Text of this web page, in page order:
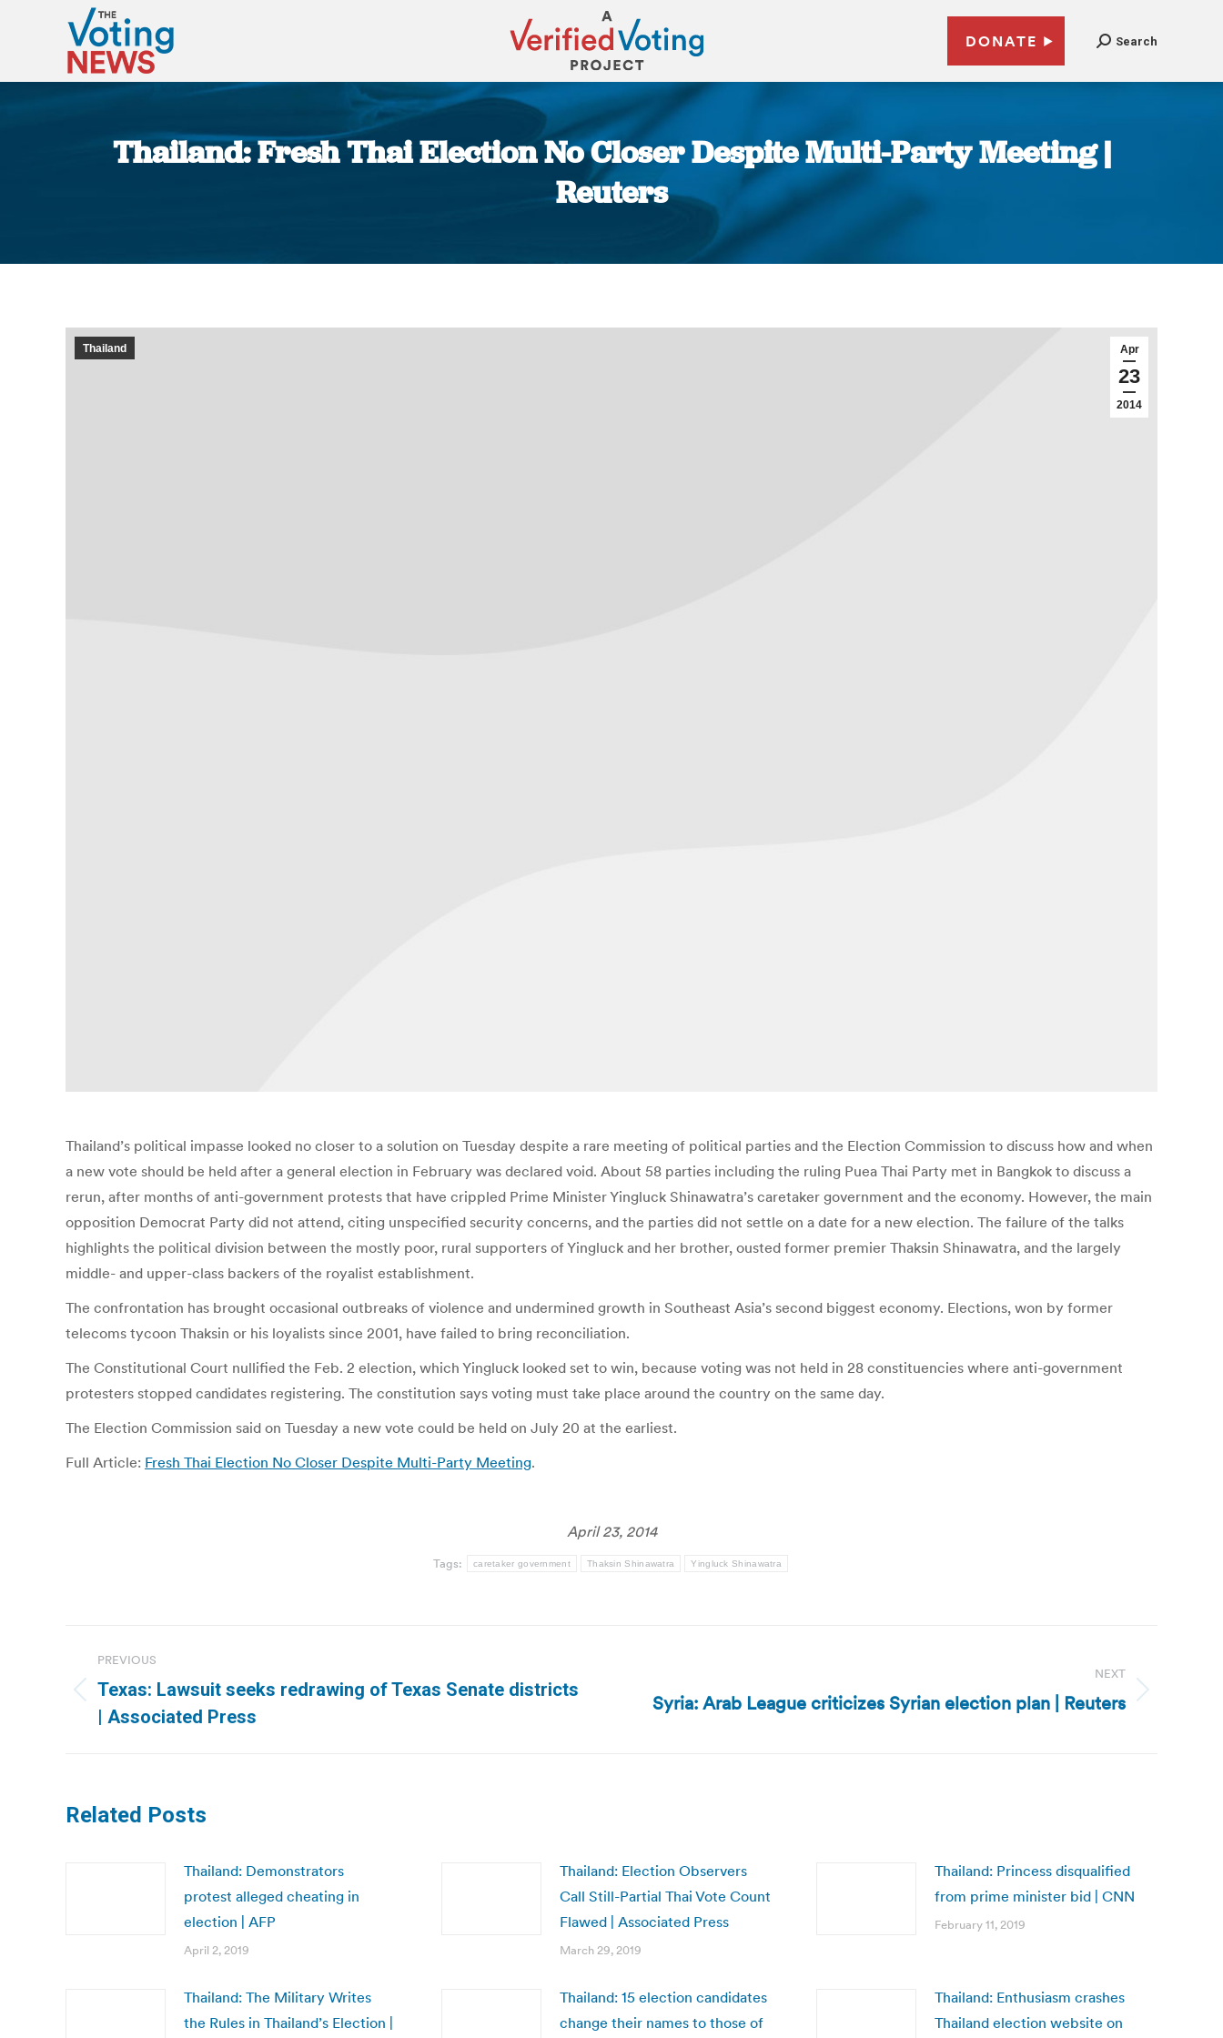
DONATE Search
Thailand: Fresh Thai Election No Closer Despite Multi-Party Meeting |
Reuters
Apr
23
2014
Thailand
Thailand’s political impasse looked no closer to a solution on Tuesday despite a rare meeting of political parties and the Election Commission to discuss how and when
a new vote should be held after a general election in February was declared void. About 58 parties including the ruling Puea Thai Party met in Bangkok to discuss a
rerun, after months of anti-government protests that have crippled Prime Minister Yingluck Shinawatra’s caretaker government and the economy. However, the main
opposition Democrat Party did not attend, citing unspecified security concerns, and the parties did not settle on a date for a new election. The failure of the talks
highlights the political division between the mostly poor, rural supporters of Yingluck and her brother, ousted former premier Thaksin Shinawatra, and the largely
middle- and upper-class backers of the royalist establishment.
The confrontation has brought occasional outbreaks of violence and undermined growth in Southeast Asia’s second biggest economy. Elections, won by former
telecoms tycoon Thaksin or his loyalists since 2001, have failed to bring reconciliation.
The Constitutional Court nullified the Feb. 2 election, which Yingluck looked set to win, because voting was not held in 28 constituencies where anti-government
protesters stopped candidates registering. The constitution says voting must take place around the country on the same day.
The Election Commission said on Tuesday a new vote could be held on July 20 at the earliest.
Full Article: Fresh Thai Election No Closer Despite Multi-Party Meeting.
April 23, 2014
Tags: caretaker government Thaksin Shinawatra Yingluck Shinawatra
navigation
PREVIOUS
Previous
post:
Texas: Lawsuit seeks redrawing of Texas Senate districts
| Associated Press
NEXT
Next
Syria: Arab League criticizes Syrian election plan | Reuters
Related Posts
Thailand: Demonstrators
protest alleged cheating in
election | AFP
April 2, 2019
Thailand: Election Observers
Call Still-Partial Thai Vote Count
Flawed | Associated Press
March 29, 2019
Thailand: Princess disqualified
from prime minister bid | CNN
February 11, 2019
Thailand: The Military Writes
the Rules in Thailand’s Election |
Thailand: 15 election candidates
change their names to those of
Thailand: Enthusiasm crashes
Thailand election website on